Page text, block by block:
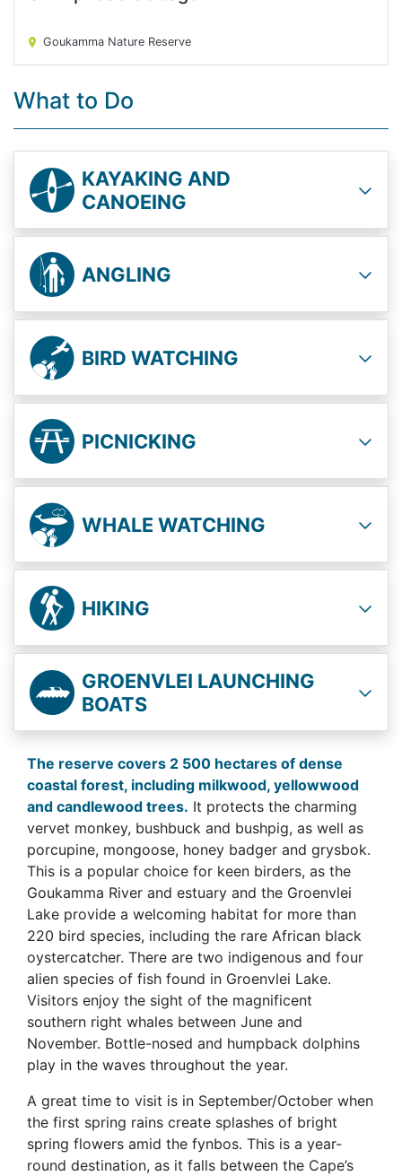
Stumpnose Cottage
Goukamma Nature Reserve
What to Do
KAYAKING AND
CANOEING
ANGLING
BIRD WATCHING
PICNICKING
WHALE WATCHING
HIKING
GROENVLEI LAUNCHING
BOATS
The reserve covers 2 500 hectares of dense
coastal forest, including milkwood, yellowwood
and candlewood trees. It protects the charming
vervet monkey, bushbuck and bushpig, as well as
porcupine, mongoose, honey badger and grysbok.
This is a popular choice for keen birders, as the
Goukamma River and estuary and the Groenvlei
Lake provide a welcoming habitat for more than
220 bird species, including the rare African black
oystercatcher. There are two indigenous and four
alien species of fish found in Groenvlei Lake.
Visitors enjoy the sight of the magnificent
southern right whales between June and
November. Bottle-nosed and humpback dolphins
play in the waves throughout the year.
A great time to visit is in September/October when
the first spring rains create splashes of bright
spring flowers amid the fynbos. This is a year-
round destination, as it falls between the Cape’s